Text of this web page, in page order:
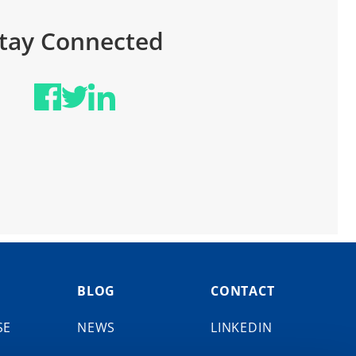
Connected
BLOG
NEWS
CONTACT
LINKEDIN